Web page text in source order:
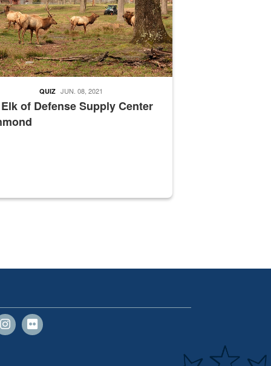
of Defense Supply Center
QUIZ JUN. 08, 2021